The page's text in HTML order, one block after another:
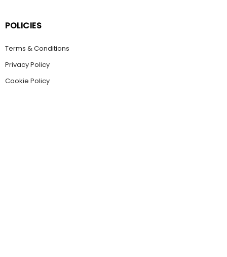
POLICIES
Terms & Conditions
Privacy Policy
Cookie Policy